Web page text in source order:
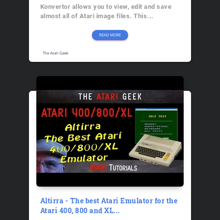
Konvertor allows you to view, edit and save
almost all of Atari image files. This...
READ MORE
The Atari Geek
Altirra - The best Atari Emulator for the
Atari 400, 800 and XL...